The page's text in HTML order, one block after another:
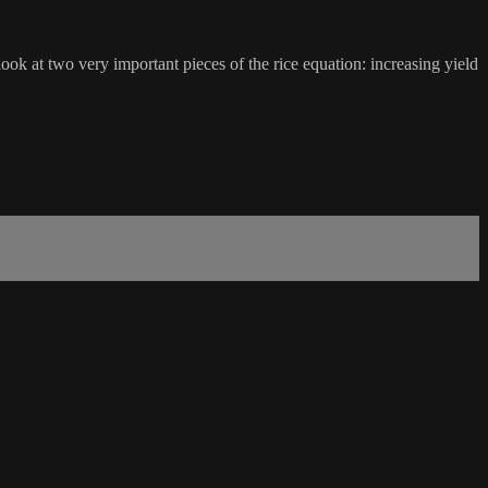
at two very important pieces of the rice equation: increasing yield